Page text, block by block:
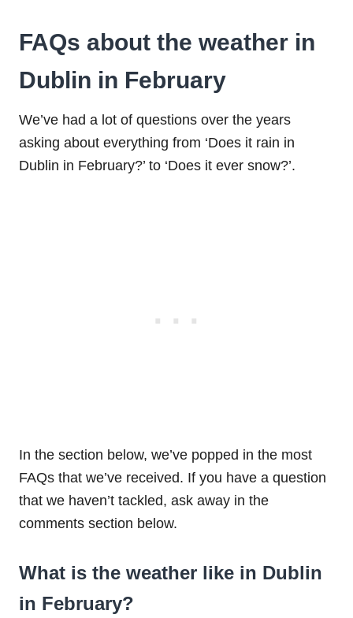
FAQs about the weather in
Dublin in February
We’ve had a lot of questions over the years
asking about everything from ‘Does it rain in
Dublin in February?’ to ‘Does it ever snow?’.
In the section below, we’ve popped in the most
FAQs that we’ve received. If you have a question
that we haven’t tackled, ask away in the
comments section below.
What is the weather like in Dublin
in February?